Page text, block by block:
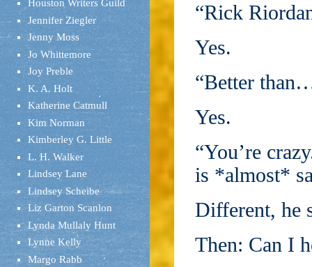
Houston Writers Guild
Jennifer Ziegler
Jenny Moss
Jo Whittemore
Joy Preble
K. A. Holt
Katherine Catmull
Kim Norman
Kimberley G. Little
L. H. Walker
Lindsey Lane
Lindsey Scheibe
Liz Garton Scanlon
Lynda Mullaly Hunt
Lynne Kelly
Margo Rabb
“Rick
Yes.
“Better
Yes.
“You’re
is *almost*
Different, he
Then: Can I